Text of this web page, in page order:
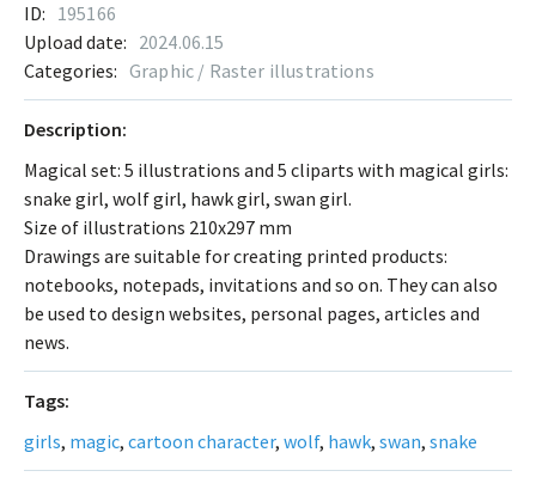
Description:
Magical set: 5 illustrations and 5 cliparts with magical girls:
snake girl, wolf girl, hawk girl, swan girl.
Size of illustrations 210x297 mm
Drawings are suitable for creating printed products:
notebooks, notepads, invitations and so on. They can also
be used to design websites, personal pages, articles and
news.
Tags:
girls, magic, cartoon character, wolf, hawk, swan, snake
ID: 195166
Upload date: 2024.06.15
Categories: Graphic / Raster illustrations